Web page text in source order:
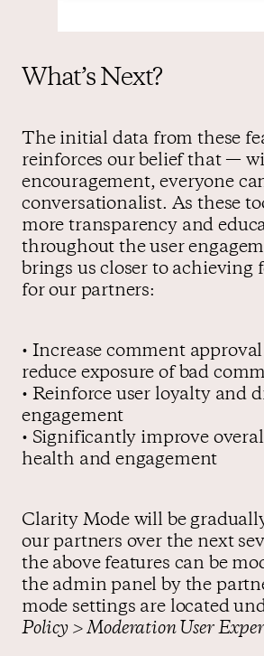
What’s Next?
The initial data from these
reinforces our belief that —
encouragement, everyone
conversationalist. As these
more transparency and
throughout the user
brings us closer to achieving
for our partners:
• Increase comment
reduce exposure of bad
• Reinforce user loyalty and
engagement
• Significantly improve
health and engagement
Clarity Mode will be
our partners over the next
the above features can be
the admin panel by the
mode settings are located
Policy > Moderation User